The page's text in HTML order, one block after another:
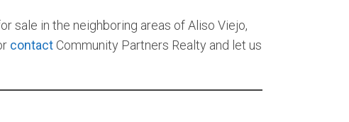
sale in the neighboring areas of Aliso Viejo,
contactCommunity Partners Realty and let us